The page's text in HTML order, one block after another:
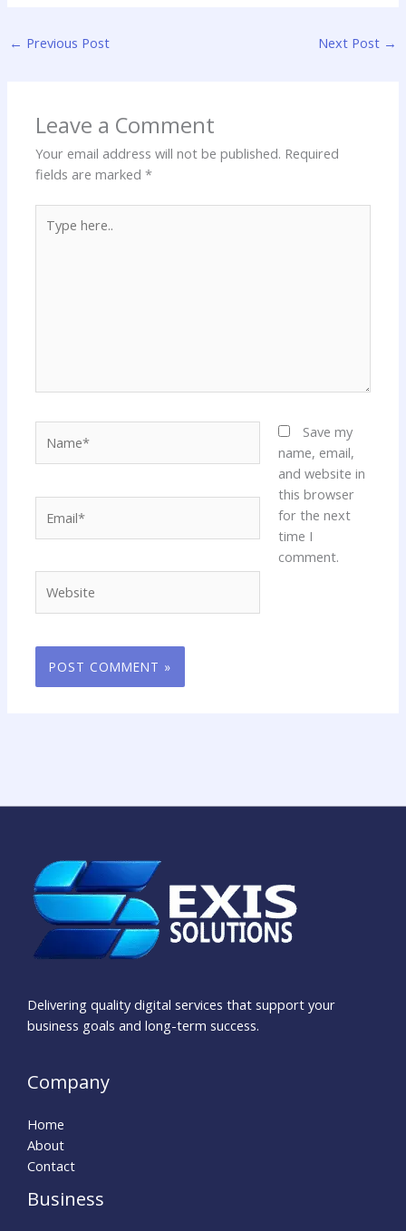
← Previous Post Next Post →
Leave a Comment
Your email address will not be published. Required
fields are marked*
here..
Save my
name, email,
and website in
this browser
for the next
time I
comment.
Delivering quality digital services that support your
business goals and long-term success.
Company
Home
About
Contact
Business